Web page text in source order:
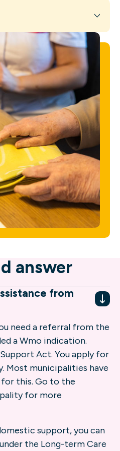
answer
from
need a referral from the
a Wmo indication.
Act. You apply for
Most municipalities have
this. Go to the
for more
support, you can
the Long-term Care